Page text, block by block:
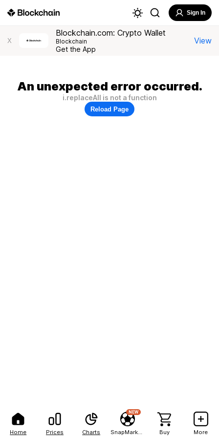
Home Prices Charts
NEW
Buy More
Sign In
X
Blockchain.com: Crypto Wallet
Blockchain
Get the App
View
An unexpected error occurred.
i.replaceAll is not a function
Reload Page